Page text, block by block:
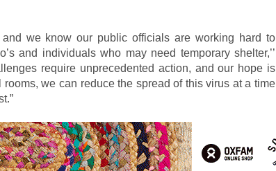
we know our public officials are working hard to
and individuals who may need temporary shelter,’’
require unprecedented action, and our hope is
we can reduce the spread of this virus at a time